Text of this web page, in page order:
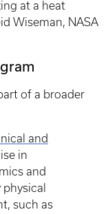
at a heat
Wiseman, NASA
of a broader
and
in
and
such as